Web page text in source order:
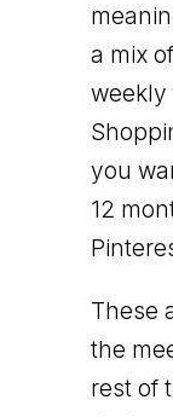
a mix
weekly
you
12
These
the
rest of